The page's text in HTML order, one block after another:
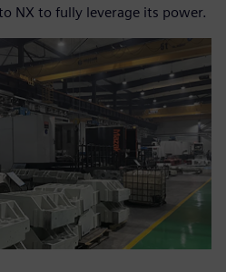
NX to fully leverage its power.